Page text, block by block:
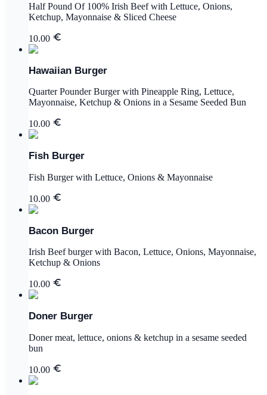
Half Pound Of 100% Irish Beef with Lettuce, Onions,
Ketchup, Mayonnaise & Sliced Cheese
10.00
Hawaiian Burger
Quarter Pounder Burger with Pineapple Ring, Lettuce,
Mayonnaise, Ketchup & Onions in a Sesame Seeded Bun
10.00
Fish Burger
Fish Burger with Lettuce, Onions & Mayonnaise
10.00
Bacon Burger
Irish Beef burger with Bacon, Lettuce, Onions, Mayonnaise,
Ketchup & Onions
10.00
Doner Burger
Doner meat, lettuce, onions & ketchup in a sesame seeded
bun
10.00